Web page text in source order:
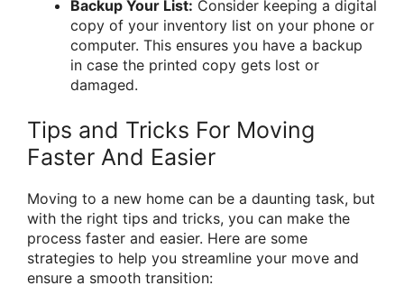
Backup Your List: Consider keeping a digital
copy of your inventory list on your phone or
computer. This ensures you have a backup
in case the printed copy gets lost or
damaged.
Tips and Tricks For Moving
Faster And Easier
Moving to a new home can be a daunting task, but
with the right tips and tricks, you can make the
process faster and easier. Here are some
strategies to help you streamline your move and
ensure a smooth transition: